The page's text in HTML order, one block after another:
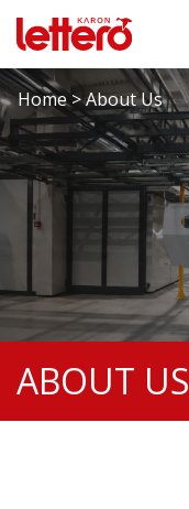
Home>About Us
ABOUT US